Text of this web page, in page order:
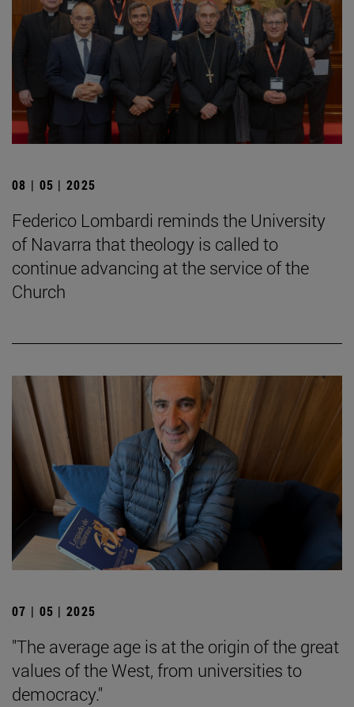
08 | 05 | 2025
Federico Lombardi reminds the University
of Navarra that theology is called to
continue advancing at the service of the
Church
07 | 05 | 2025
"The average age is at the origin of the great
values of the West, from universities to
democracy."